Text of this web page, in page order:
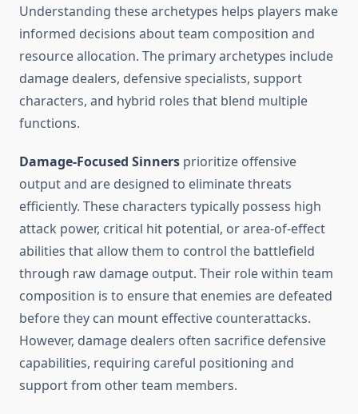
Understanding these archetypes helps players make
informed decisions about team composition and
resource allocation. The primary archetypes include
damage dealers, defensive specialists, support
characters, and hybrid roles that blend multiple
functions.
Damage-Focused Sinners prioritize offensive
output and are designed to eliminate threats
efficiently. These characters typically possess high
attack power, critical hit potential, or area-of-effect
abilities that allow them to control the battlefield
through raw damage output. Their role within team
composition is to ensure that enemies are defeated
before they can mount effective counterattacks.
However, damage dealers often sacrifice defensive
capabilities, requiring careful positioning and
support from other team members.